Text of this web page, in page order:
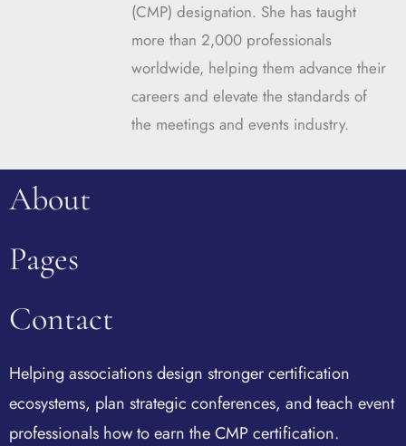
(CMP) designation. She has taught
more than 2,000 professionals
worldwide, helping them advance their
careers and elevate the standards of
the meetings and events industry.
About
Pages
Contact
Helping associations design stronger certification
ecosystems, plan strategic conferences, and teach event
professionals how to earn the CMP certification.